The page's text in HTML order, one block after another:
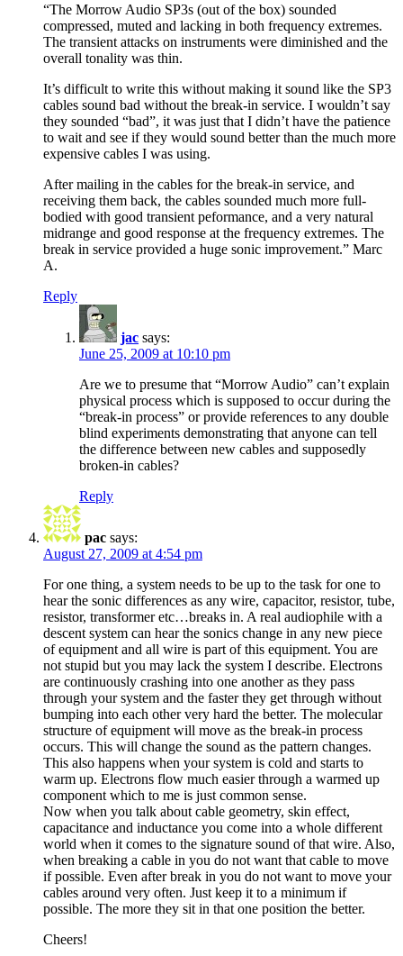
“The Morrow Audio SP3s (out of the box) sounded
compressed, muted and lacking in both frequency extremes.
The transient attacks on instruments were diminished and the
overall tonality was thin.
It’s difficult to write this without making it sound like the SP3
cables sound bad without the break-in service. I wouldn’t say
they sounded “bad”, it was just that I didn’t have the patience
to wait and see if they would sound better than the much more
expensive cables I was using.
After mailing in the cables for the break-in service, and
receiving them back, the cables sounded much more full-
bodied with good transient peformance, and a very natural
midrange and good response at the frequency extremes. The
break in service provided a huge sonic improvement.” Marc
A.
Reply
jac says:
June 25, 2009 at 10:10 pm
Are we to presume that “Morrow Audio” can’t explain
physical process which is supposed to occur during the
“break-in process” or provide references to any double
blind experiments demonstrating that anyone can tell
the difference between new cables and supposedly
broken-in cables?
Reply
pac says:
August 27, 2009 at 4:54 pm
For one thing, a system needs to be up to the task for one to
hear the sonic differences as any wire, capacitor, resistor, tube,
resistor, transformer etc…breaks in. A real audiophile with a
descent system can hear the sonics change in any new piece
of equipment and all wire is part of this equipment. You are
not stupid but you may lack the system I describe. Electrons
are continuously crashing into one another as they pass
through your system and the faster they get through without
bumping into each other very hard the better. The molecular
structure of equipment will move as the break-in process
occurs. This will change the sound as the pattern changes.
This also happens when your system is cold and starts to
warm up. Electrons flow much easier through a warmed up
component which to me is just common sense.
Now when you talk about cable geometry, skin effect,
capacitance and inductance you come into a whole different
world when it comes to the signature sound of that wire. Also,
when breaking a cable in you do not want that cable to move
if possible. Even after break in you do not want to move your
cables around very often. Just keep it to a minimum if
possible. The more they sit in that one position the better.
Cheers!